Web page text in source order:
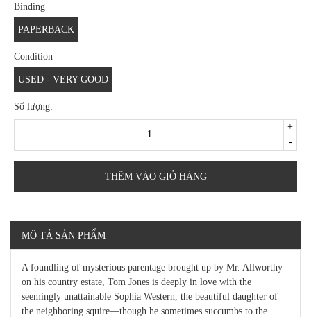
Binding
PAPERBACK
Condition
USED - VERY GOOD
Số lượng:
-
+
THÊM VÀO GIỎ HÀNG
MÔ TẢ SẢN PHẨM
A foundling of mysterious parentage brought up by Mr. Allworthy
on his country estate, Tom Jones is deeply in love with the
seemingly unattainable Sophia Western, the beautiful daughter of
the neighboring squire—though he sometimes succumbs to the